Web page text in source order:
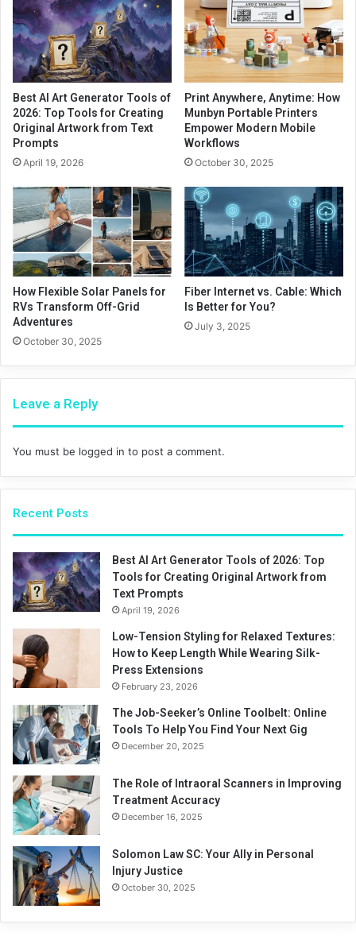
Best AI Art Generator Tools of
2026: Top Tools for Creating
Original Artwork from Text
Prompts
April 19, 2026
Print Anywhere, Anytime: How
Munbyn Portable Printers
Empower Modern Mobile
Workflows
October 30, 2025
How Flexible Solar Panels for
RVs Transform Off-Grid
Adventures
October 30, 2025
Fiber Internet vs. Cable: Which
Is Better for You?
July 3, 2025
Leave a Reply
You must be logged in to post a comment.
Recent Posts
Best AI Art Generator Tools of 2026: Top
Tools for Creating Original Artwork from
Text Prompts
April 19, 2026
Low-Tension Styling for Relaxed Textures:
How to Keep Length While Wearing Silk-
Press Extensions
February 23, 2026
The Job-Seeker’s Online Toolbelt: Online
Tools To Help You Find Your Next Gig
December 20, 2025
The Role of Intraoral Scanners in Improving
Treatment Accuracy
December 16, 2025
Solomon Law SC: Your Ally in Personal
Injury Justice
October 30, 2025